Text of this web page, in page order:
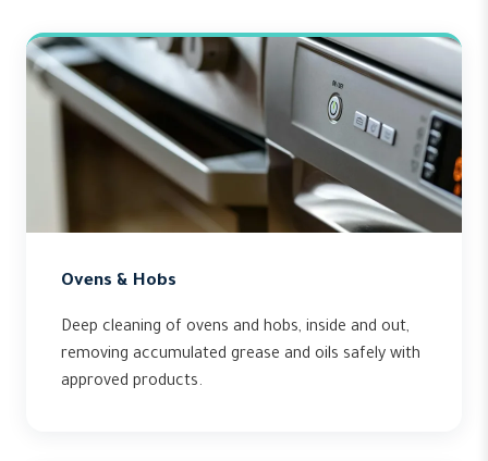
Ovens & Hobs
Deep cleaning of ovens and hobs, inside and out,
removing accumulated grease and oils safely with
approved products.